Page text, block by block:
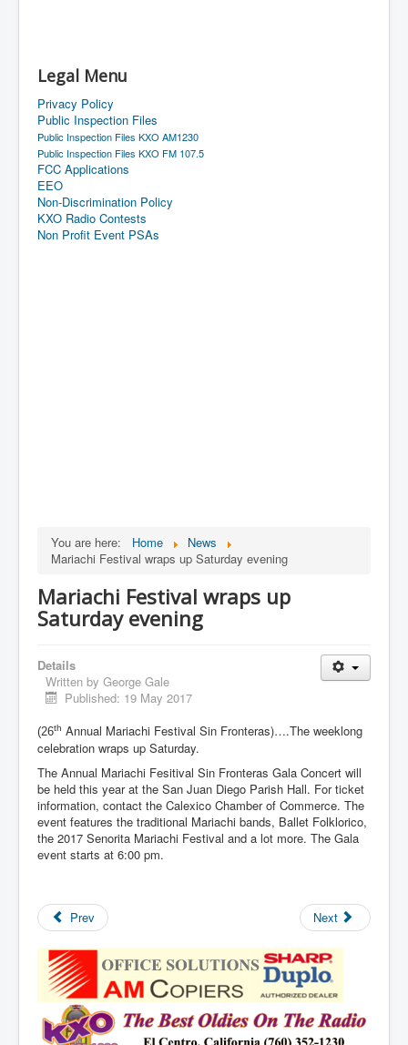
Legal Menu
Privacy Policy
Public Inspection Files
Public Inspection Files KXO AM1230
Public Inspection Files KXO FM 107.5
FCC Applications
EEO
Non-Discrimination Policy
KXO Radio Contests
Non Profit Event PSAs
You are here: Home
News
Mariachi Festival wraps up Saturday evening
Mariachi Festival wraps up
Saturday evening
Details
Written by George Gale
Published: 19 May 2017
(26th Annual Mariachi Festival Sin Fronteras)….The weeklong
celebration wraps up Saturday.
The Annual Mariachi Fesitival Sin Fronteras Gala Concert will
be held this year at the San Juan Diego Parish Hall. For ticket
information, contact the Calexico Chamber of Commerce. The
event features the traditional Mariachi bands, Ballet Folklorico,
the 2017 Senorita Mariachi Festival and a lot more. The Gala
event starts at 6:00 pm.
Prev Next